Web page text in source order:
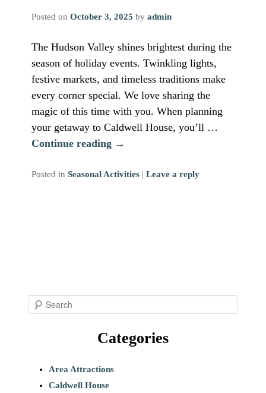
Posted on October 3, 2025 by admin
The Hudson Valley shines brightest during the
season of holiday events. Twinkling lights,
festive markets, and timeless traditions make
every corner special. We love sharing the
magic of this time with you. When planning
your getaway to Caldwell House, you’ll …
Continue reading →
Posted in Seasonal Activities | Leave a reply
Categories
Area Attractions
Caldwell House